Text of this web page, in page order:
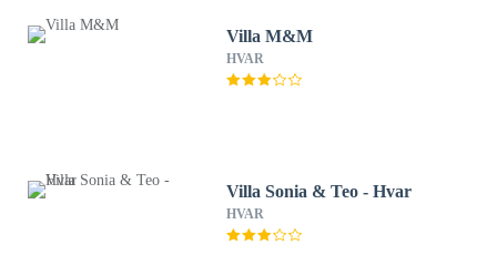
Villa M&M
HVAR
Villa Sonia & Teo - Hvar
HVAR